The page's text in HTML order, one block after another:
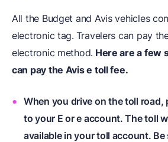
All the Budget and Avis vehicles
electronic tag. Travelers can pay
electronic method. Here are a few
can pay the Avis e toll fee.
When you drive on the toll road,
to your E or e account. The toll
available in your toll account.